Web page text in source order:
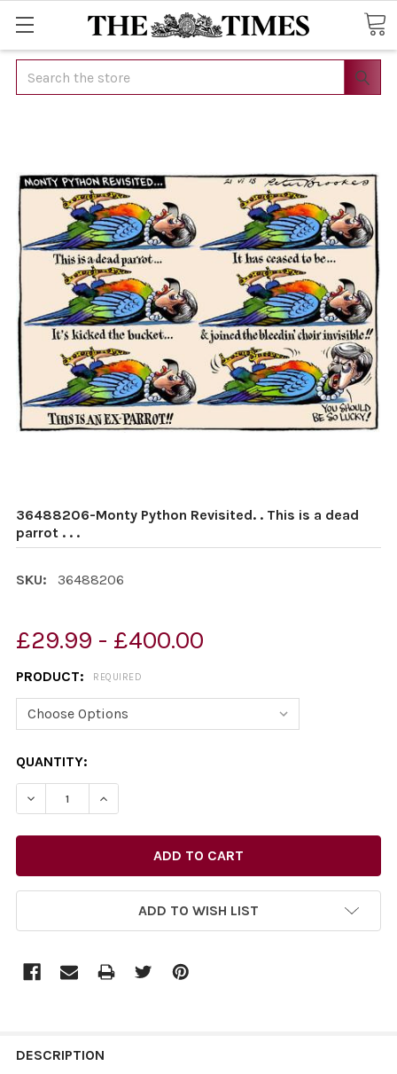
Search
36488206-Monty Python Revisited. . This is a dead
parrot . . .
SKU: 36488206
£29.99 - £400.00
PRODUCT: REQUIRED
CURRENT
STOCK:
QUANTITY:
ADD TO WISH LIST
BOUGHT
DESCRIPTION